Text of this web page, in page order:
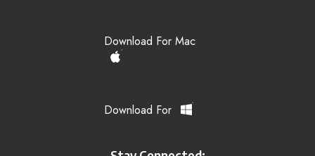
Download For Mac
Download For